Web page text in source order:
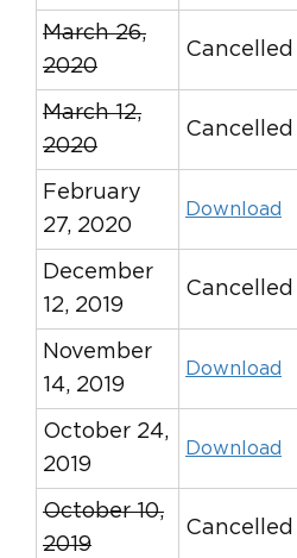
March 26,
2020
Cancelled
March 12,
2020
Cancelled
February
27, 2020
Download
December
12, 2019
Cancelled
November
14, 2019
Download
October 24,
2019
Download
October 10,
2019
Cancelled